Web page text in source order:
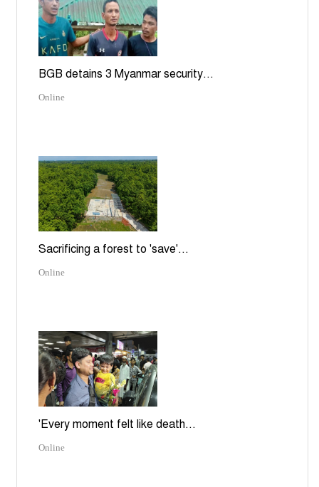
BGB detains 3 Myanmar security...
Online
Sacrificing a forest to 'save'...
Online
'Every moment felt like death...
Online